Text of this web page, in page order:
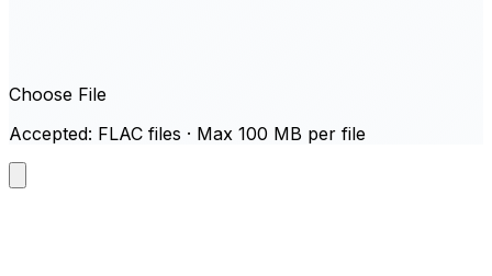
Choose File
Accepted: FLAC files · Max 100 MB per file